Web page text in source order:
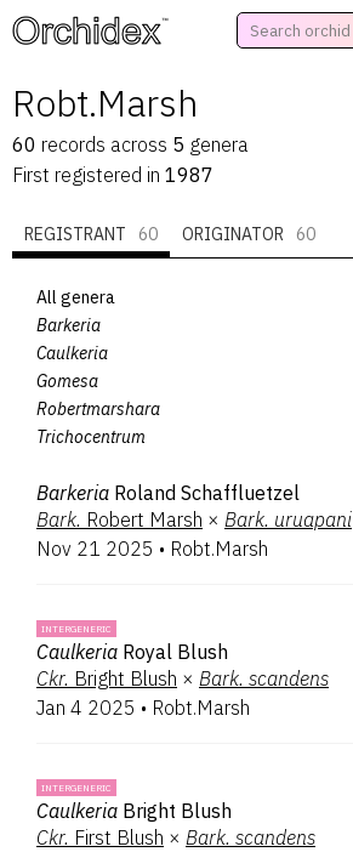
™
Robt.Marsh
60 records across 5 genera
First registered in 1987
REGISTRANT 60 ORIGINATOR 60
All genera
Barkeria
Caulkeria
Gomesa
Robertmarshara
Trichocentrum
Barkeria Roland Schaffluetzel
Bark. Robert Marsh × Bark. uruapani
Nov 21 2025 • Robt.Marsh
INTERGENERIC
Caulkeria Royal Blush
Ckr. Bright Blush × Bark. scandens
Jan 4 2025 • Robt.Marsh
INTERGENERIC
Caulkeria Bright Blush
Ckr. First Blush × Bark. scandens